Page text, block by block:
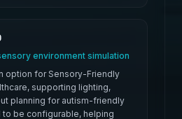
environment simulation
option for Sensory-Friendly
supporting lighting,
planning for autism-friendly
be configurable, helping